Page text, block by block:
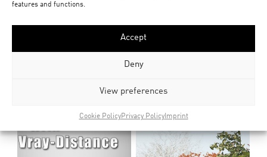
features and functions.
Accept
Deny
View preferences
Cookie PolicyPrivacy PolicyImprint